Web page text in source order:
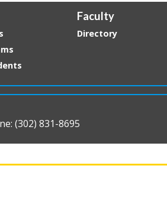
Faculty
Directory
(302) 831-8695